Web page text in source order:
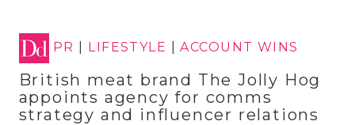
PR LIFESTYLE |ACCOUNT WINS
British meat brand The Jolly Hog
appoints agency for comms
strategy and influencer relations